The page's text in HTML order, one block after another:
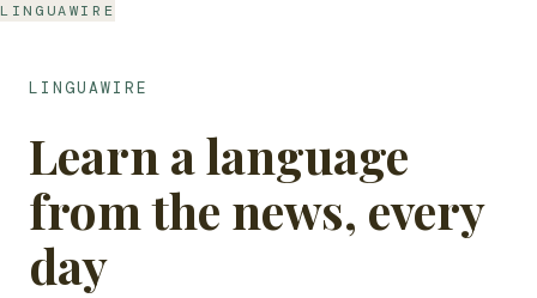
LINGUAWIRE
LINGUAWIRE
Learn a language
from the news, every
day